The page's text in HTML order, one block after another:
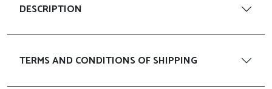
DESCRIPTION
TERMS AND CONDITIONS OF SHIPPING